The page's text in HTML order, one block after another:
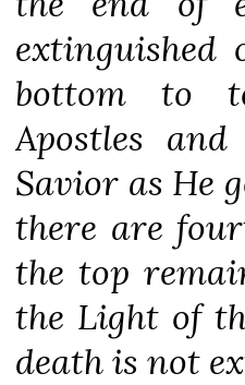
extinguished
bottom to
Apostles
Savior as He
there are
the top
the Light of
death is not